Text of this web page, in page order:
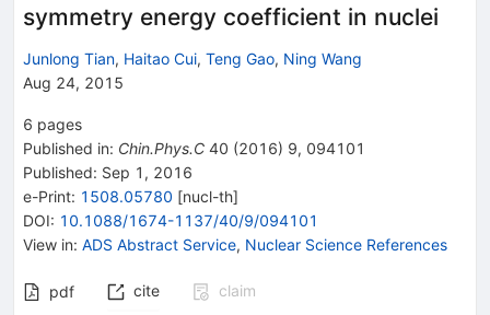
symmetry energy coefficient in nuclei
Junlong Tian, Haitao Cui, Teng Gao, Ning Wang
Aug 24, 2015
6 pages
Published in: Chin.Phys.C 40 (2016) 9, 094101
Published: Sep 1, 2016
e-Print: 1508.05780 [nucl-th]
DOI: 10.1088/1674-1137/40/9/094101
View in: ADS Abstract Service, Nuclear Science References
pdf cite
claim